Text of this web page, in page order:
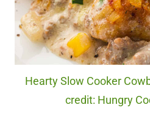
Hearty Slow Cooker
credit: Hungry